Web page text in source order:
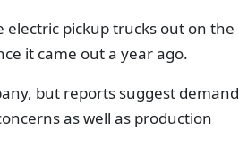
electric pickup trucks out on the
it came out a year ago.
but reports suggest demand
as well as production